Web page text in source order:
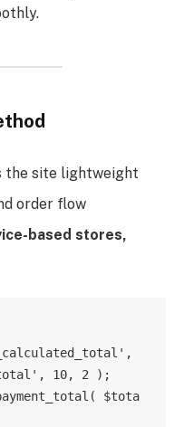
the site lightweight
order flow
based stores,
10, 2 );
$tota